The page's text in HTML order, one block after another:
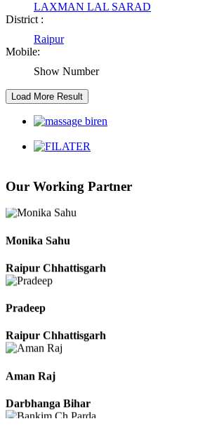
LAXMAN LAL SARAD
District :
Raipur
Mobile:
Show Number
Our Working Partner
Raipur Chhattisgarh
Kaushal Kumar Dewangan
Durg Chhattisgarh
Harbhajan Singh
Chhattisgarh
Roshan Manzoor
Raipur Chhattisgarh
Raipur Chhattisgarh
Raipur Chhattisgarh
Darbhanga Bihar